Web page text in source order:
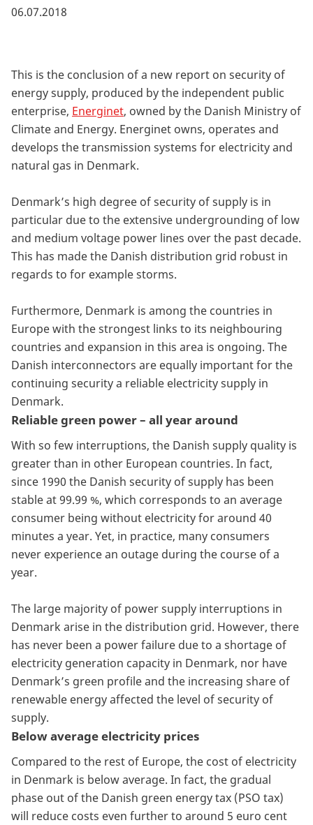
06.07.2018
This is the conclusion of a new report on security of
energy supply, produced by the independent public
enterprise, Energinet, owned by the Danish Ministry of
Climate and Energy. Energinet owns, operates and
develops the transmission systems for electricity and
natural gas in Denmark.
Denmark’s high degree of security of supply is in
particular due to the extensive undergrounding of low
and medium voltage power lines over the past decade.
This has made the Danish distribution grid robust in
regards to for example storms.
Furthermore, Denmark is among the countries in
Europe with the strongest links to its neighbouring
countries and expansion in this area is ongoing. The
Danish interconnectors are equally important for the
continuing security a reliable electricity supply in
Denmark.
Reliable green power – all year around
With so few interruptions, the Danish supply quality is
greater than in other European countries. In fact,
since 1990 the Danish security of supply has been
stable at 99.99 %, which corresponds to an average
consumer being without electricity for around 40
minutes a year. Yet, in practice, many consumers
never experience an outage during the course of a
year.
The large majority of power supply interruptions in
Denmark arise in the distribution grid. However, there
has never been a power failure due to a shortage of
electricity generation capacity in Denmark, nor have
Denmark’s green profile and the increasing share of
renewable energy affected the level of security of
supply.
Below average electricity prices
Compared to the rest of Europe, the cost of electricity
in Denmark is below average. In fact, the gradual
phase out of the Danish green energy tax (PSO tax)
will reduce costs even further to around 5 euro cent